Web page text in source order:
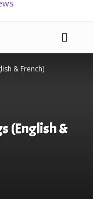
& French)
(English &